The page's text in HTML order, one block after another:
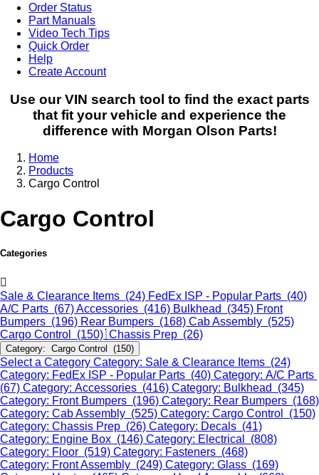
Order Status
Part Manuals
Video Tech Tips
Quick Order
Help
Create Account
Use our VIN search tool to find the exact parts
that fit your vehicle and experience the
difference with Morgan Olson Parts!
Home
Products
Cargo Control
Cargo Control
Categories
Sale & Clearance Items (24) FedEx ISP - Popular Parts (40)
A/C Parts (67)Accessories (416) Bulkhead (345) Front
Bumpers (196) Rear Bumpers (168) Cab Assembly (525)
Cargo Control (150) Chassis Prep (26)
Category: Cargo Control (150)
Select a Category Category: Sale & Clearance Items (24)
Category: FedEx ISP - Popular Parts (40) Category: A/C Parts
(67) Category: Accessories (416) Category: Bulkhead (345)
Category: Front Bumpers (196) Category: Rear Bumpers (168)
Category: Cab Assembly (525) Category: Cargo Control (150)
Category: Chassis Prep (26) Category: Decals (41)
Category: Engine Box (146) Category: Electrical (808)
Category: Floor (519) Category: Fasteners (468)
Category: Front Assembly (249) Category: Glass (169)